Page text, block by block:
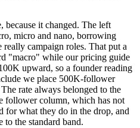
because it changed. The left
micro and nano, borrowing
campaign roles. That put a
"macro" while our pricing guide
upward, so a founder reading
we place 500K-follower
rate always belonged to the
follower column, which has not
for what they do in the drop, and
to the standard band.